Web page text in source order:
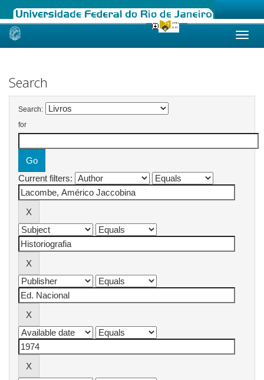
Skip
Search
Search:
for
Current filters: